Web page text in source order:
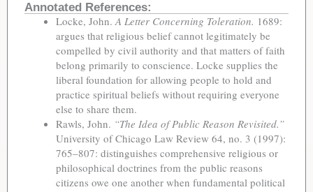
Annotated References:
Locke, John.A Letter Concerning Toleration. 1689:
argues that religious belief cannot legitimately be
compelled by civil authority and that matters of faith
belong primarily to conscience. Locke supplies the
liberal foundation for allowing people to hold and
practice spiritual beliefs without requiring everyone
else to share them.
Rawls, John. “The Idea of Public Reason Revisited.”
University of Chicago Law Review 64, no. 3 (1997):
765–807: distinguishes comprehensive religious or
philosophical doctrines from the public reasons
citizens owe one another when fundamental political